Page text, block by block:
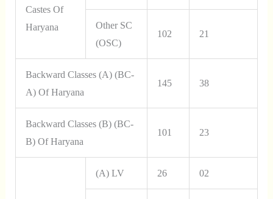
Castes Of
Haryana
Other SC
(OSC)
102 21
Backward Classes (A) (BC-
A) Of Haryana
145 38
Backward Classes (B) (BC-
B) Of Haryana
101 23
(a) LV 26 02